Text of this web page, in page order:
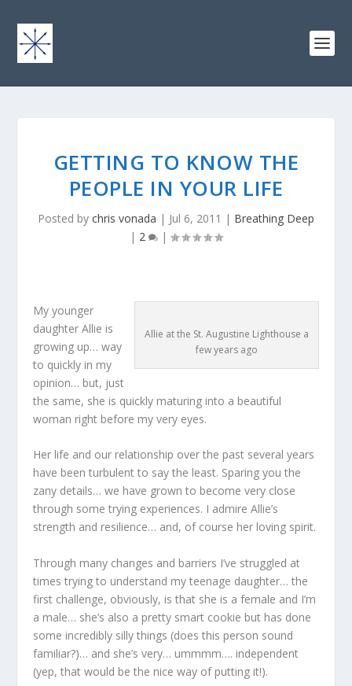
GETTING TO KNOW THE
PEOPLE IN YOUR LIFE
Posted by chris vonada | Jul 6, 2011 | Breathing Deep
| 2 |
Allie at the St. Augustine Lighthouse a
few years ago
My younger
daughter Allie is
growing up… way
to quickly in my
opinion… but, just
the same, she is quickly maturing into a beautiful
woman right before my very eyes.
Her life and our relationship over the past several years
have been turbulent to say the least. Sparing you the
zany details… we have grown to become very close
through some trying experiences. I admire Allie’s
strength and resilience… and, of course her loving spirit.
Through many changes and barriers I’ve struggled at
times trying to understand my teenage daughter… the
first challenge, obviously, is that she is a female and I’m
a male… she’s also a pretty smart cookie but has done
some incredibly silly things (does this person sound
familiar?)… and she’s very… ummmm…. independent
(yep, that would be the nice way of putting it!).